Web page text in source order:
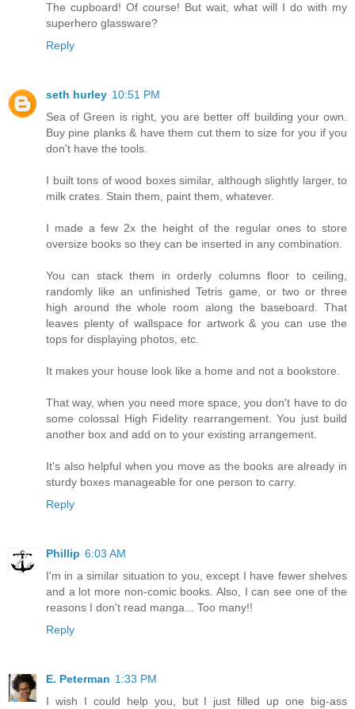
The cupboard! Of course! But wait, what will I do with my
superhero glassware?
Reply
seth hurley 10:51 PM
Sea of Green is right, you are better off building your own.
Buy pine planks & have them cut them to size for you if you
don't have the tools.
I built tons of wood boxes similar, although slightly larger, to
milk crates. Stain them, paint them, whatever.
I made a few 2x the height of the regular ones to store
oversize books so they can be inserted in any combination.
You can stack them in orderly columns floor to ceiling,
randomly like an unfinished Tetris game, or two or three
high around the whole room along the baseboard. That
leaves plenty of wallspace for artwork & you can use the
tops for displaying photos, etc.
It makes your house look like a home and not a bookstore.
That way, when you need more space, you don't have to do
some colossal High Fidelity rearrangement. You just build
another box and add on to your existing arrangement.
It's also helpful when you move as the books are already in
sturdy boxes manageable for one person to carry.
Reply
Phillip 6:03 AM
I'm in a similar situation to you, except I have fewer shelves
and a lot more non-comic books. Also, I can see one of the
reasons I don't read manga... Too many!!
Reply
E. Peterman 1:33 PM
I wish I could help you, but I just filled up one big-ass